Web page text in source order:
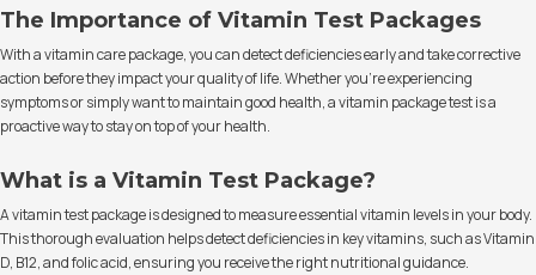
The Importance of Vitamin Test Packages
With a vitamin care package, you can detect deficiencies early and take corrective
action before they impact your quality of life. Whether you're experiencing
symptoms or simply want to maintain good health, a vitamin package test is a
proactive way to stay on top of your health.
What is a Vitamin Test Package?
A vitamin test package is designed to measure essential vitamin levels in your body.
This thorough evaluation helps detect deficiencies in key vitamins, such as Vitamin
D, B12, and folic acid, ensuring you receive the right nutritional guidance.